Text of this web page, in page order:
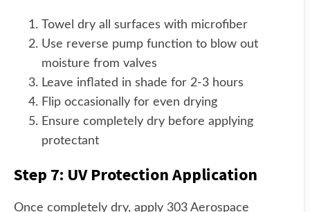
Towel dry all surfaces with microfiber
Use reverse pump function to blow out
moisture from valves
Leave inflated in shade for 2-3 hours
Flip occasionally for even drying
Ensure completely dry before applying
protectant
Step 7: UV Protection Application
Once completely dry, apply 303 Aerospace